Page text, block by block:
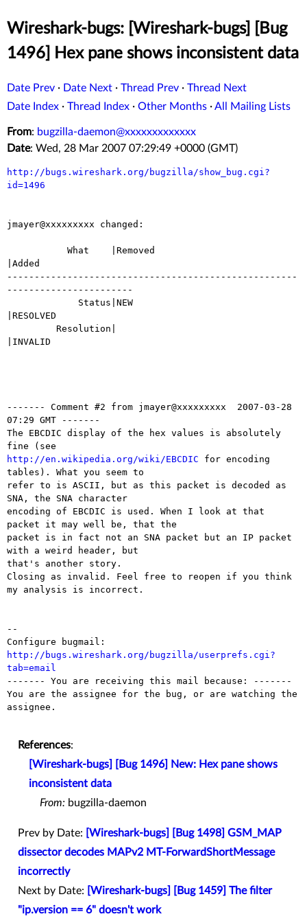
Wireshark-bugs: [Wireshark-bugs] [Bug
1496] Hex pane shows inconsistent data
Date Prev · Date Next · Thread Prev · Thread Next
Date Index · Thread Index · Other Months ·All Mailing Lists
From: bugzilla-daemon@xxxxxxxxxxxxx
Date: Wed, 28 Mar 2007 07:29:49 +0000 (GMT)
http://bugs.wireshark.org/bugzilla/show_bug.cgi?
id=1496
jmayer@xxxxxxxxx changed:
|Added
-----------------------------------------------------
-----------------------
|RESOLVED
|INVALID
------- Comment #2 from jmayer@xxxxxxxxx  2007-03-28
07:29 GMT -------
The EBCDIC display of the hex values is absolutely
http://en.wikipedia.org/wiki/EBCDIC for encoding
tables). What you seem to
refer to is ASCII, but as this packet is decoded as
SNA, the SNA character
encoding of EBCDIC is used. When I look at that
packet it may well be, that the
packet is in fact not an SNA packet but an IP packet
with a weird header, but
that's another story.
Closing as invalid. Feel free to reopen if you think
my analysis is incorrect.
--
http://bugs.wireshark.org/bugzilla/userprefs.cgi?
tab=email
------- You are receiving this mail because: -------
You are the assignee for the bug, or are watching the
assignee.
References:
[Wireshark-bugs] [Bug 1496] New: Hex pane shows
inconsistent data
From: bugzilla-daemon
Prev by Date:
[Wireshark-bugs] [Bug 1498] GSM_MAP
dissector decodes MAPv2 MT-ForwardShortMessage
incorrectly
Next by Date:
[Wireshark-bugs] [Bug 1459] The filter
"ip.version == 6" doesn't work